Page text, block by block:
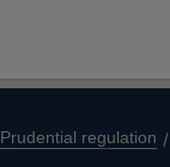
Prudential regulation